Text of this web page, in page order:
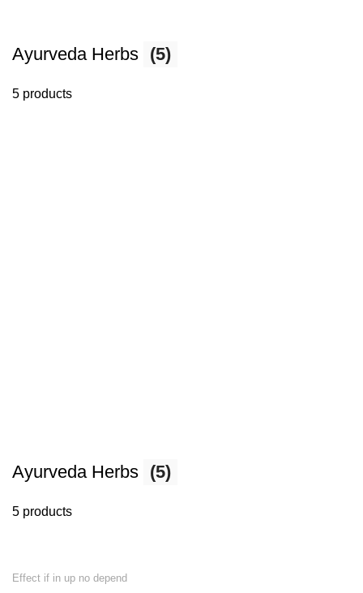
Ayurveda Herbs (5)
5 products
Ayurveda Herbs (5)
5 products
Effect if in up no depend